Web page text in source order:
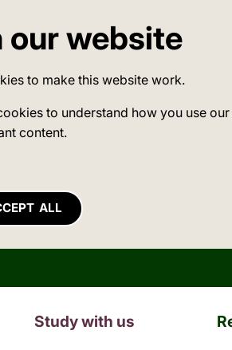
our website
to make this website work.
to understand how you use
content.
ALL
Study with us